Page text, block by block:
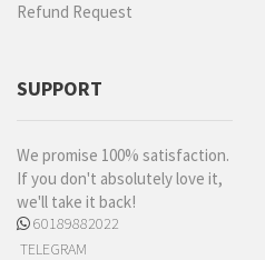
Refund Request
SUPPORT
We promise 100% satisfaction.
If you don't absolutely love it,
we'll take it back!
60189882022
TELEGRAM